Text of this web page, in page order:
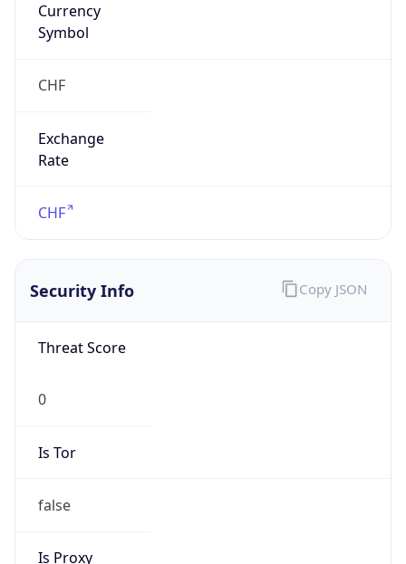
Currency
Symbol
CHF
Exchange
Rate
CHF
Security Info
Threat Score
0
Is Tor
false
Is Proxy
Copy JSON